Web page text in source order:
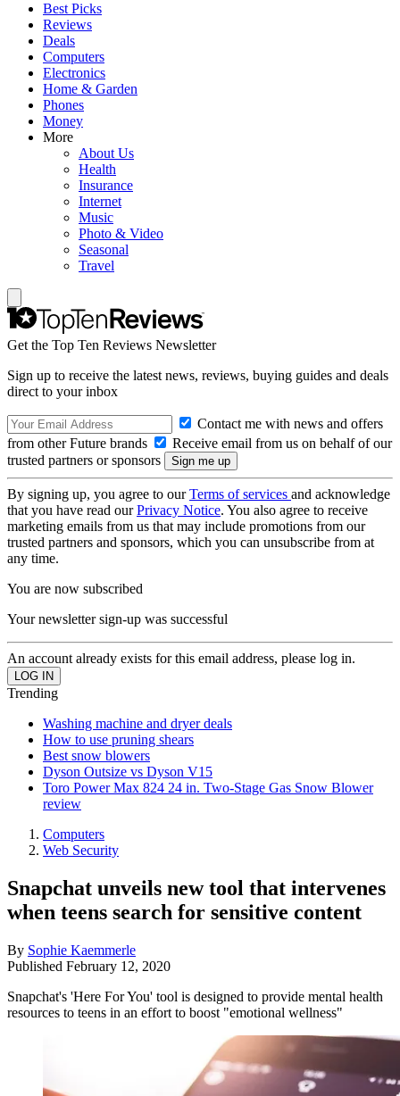
Best Picks
Reviews
Deals
Computers
Electronics
Home & Garden
Phones
Money
More
About Us
Health
Insurance
Internet
Music
Photo & Video
Seasonal
Travel
Get the Top Ten Reviews Newsletter
Sign up to receive the latest news, reviews, buying guides and deals
direct to your inbox
Contact me with news and offers
from other Future brands
Receive email from us on behalf of our
trusted partners or sponsors
By signing up, you agree to ourTerms of services and acknowledge
that you have read ourPrivacy Notice. You also agree to receive
marketing emails from us that may include promotions from our
trusted partners and sponsors, which you can unsubscribe from at
any time.
You are now subscribed
Your newsletter sign-up was successful
An account already exists for this email address, please log in.
Trending
Washing machine and dryer deals
How to use pruning shears
Best snow blowers
Dyson Outsize vs Dyson V15
Toro Power Max 824 24 in. Two-Stage Gas Snow Blower
review
Computers
Web Security
Snapchat unveils new tool that intervenes
when teens search for sensitive content
By Sophie Kaemmerle
Published February 12, 2020
Snapchat's 'Here For You' tool is designed to provide mental health
resources to teens in an effort to boost "emotional wellness"